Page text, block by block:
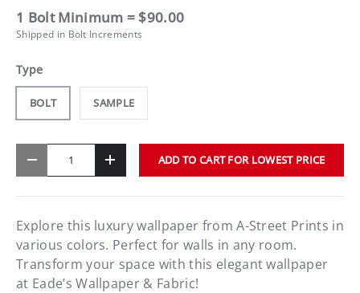
1 Bolt Minimum = $90.00
Shipped in Bolt Increments
Type
BOLT SAMPLE
- + ADD TO CART FOR LOWEST PRICE
Explore this luxury wallpaper from A-Street Prints in
various colors. Perfect for walls in any room.
Transform your space with this elegant wallpaper
at Eade’s Wallpaper & Fabric!